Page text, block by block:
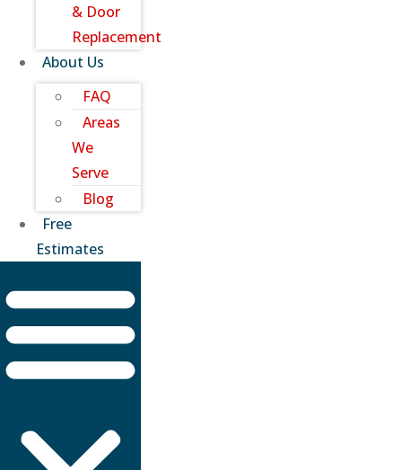
& Door
Replacement
About Us
FAQ
Areas
We
Serve
Blog
Free
Estimates